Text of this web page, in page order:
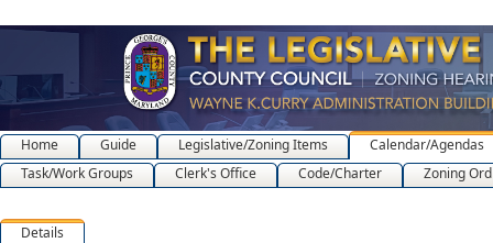
Home Guide Legislative/Zoning Items
Calendar/Agendas
Task/Work Groups
Clerk's Office Code/Charter Zoning
Details